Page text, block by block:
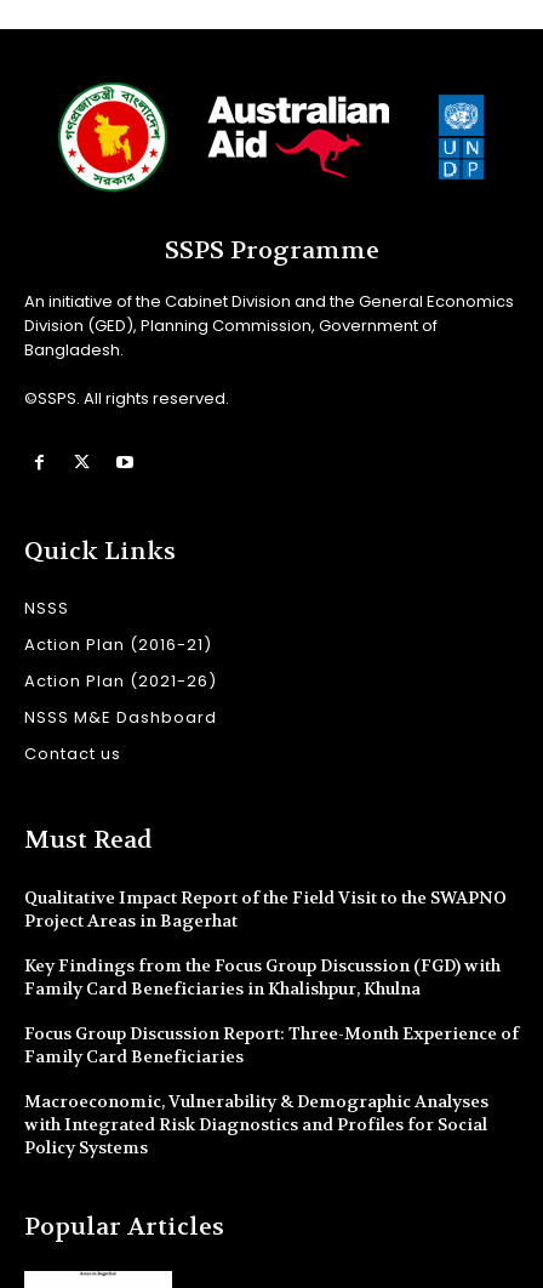
SSPS Programme
An initiative of the Cabinet Division and the General Economics
Division (GED), Planning Commission, Government of
Bangladesh.
©SSPS. All rights reserved.
Quick Links
NSSS
Action Plan (2016-21)
Action Plan (2021-26)
NSSS M&E Dashboard
Contact us
Must Read
Qualitative Impact Report of the Field Visit to the SWAPNO
Project Areas in Bagerhat
Key Findings from the Focus Group Discussion (FGD) with
Family Card Beneficiaries in Khalishpur, Khulna
Focus Group Discussion Report: Three-Month Experience of
Family Card Beneficiaries
Macroeconomic, Vulnerability & Demographic Analyses
with Integrated Risk Diagnostics and Profiles for Social
Policy Systems
Popular Articles